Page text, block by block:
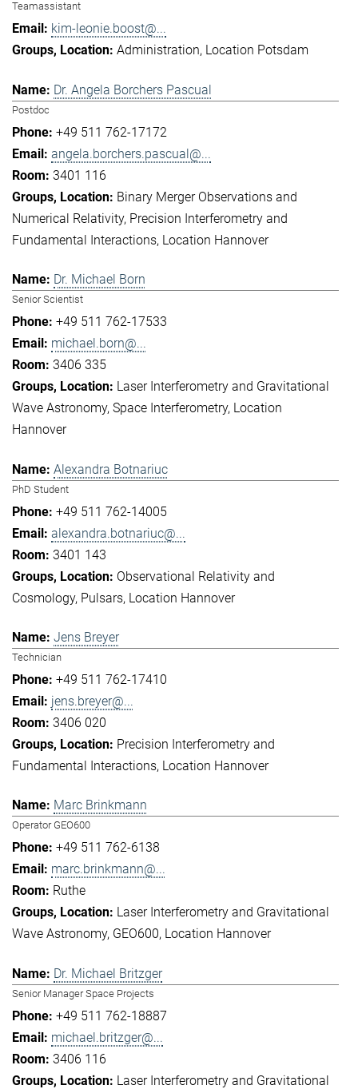
Teamassistant
kim-leonie.boost@...
Administration Location Potsdam
Dr. Angela Borchers Pascual
Postdoc
+49 511 762-17172
angela.borchers.pascual@...
3401 116
Binary Merger Observations and
Numerical Relativity Precision Interferometry and
Fundamental Interactions Location Hannover
Dr. Michael Born
Senior Scientist
+49 511 762-17533
michael.born@...
3406 335
Laser Interferometry and Gravitational
Wave Astronomy Space Interferometry Location
Hannover
Alexandra Botnariuc
PhD Student
+49 511 762-14005
alexandra.botnariuc@...
3401 143
Observational Relativity and
Cosmology Pulsars Location Hannover
Jens Breyer
Technician
+49 511 762-17410
jens.breyer@...
3406 020
Precision Interferometry and
Fundamental Interactions Location Hannover
Marc Brinkmann
Operator GEO600
+49 511 762-6138
marc.brinkmann@...
Ruthe
Laser Interferometry and Gravitational
Wave Astronomy GEO600 Location Hannover
Dr. Michael Britzger
Senior Manager Space Projects
+49 511 762-18887
michael.britzger@...
3406 116
Laser Interferometry and Gravitational